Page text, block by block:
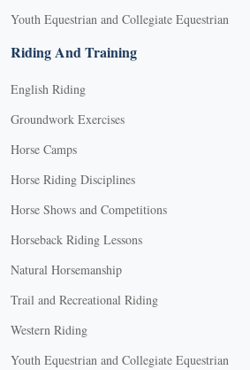
Youth Equestrian and Collegiate Equestrian
Riding And Training
English Riding
Groundwork Exercises
Horse Camps
Horse Riding Disciplines
Horse Shows and Competitions
Horseback Riding Lessons
Natural Horsemanship
Trail and Recreational Riding
Western Riding
Youth Equestrian and Collegiate Equestrian